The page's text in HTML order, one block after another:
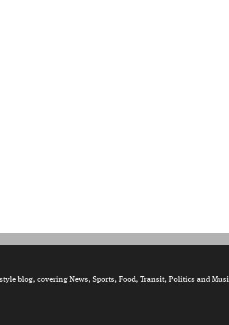
blog, covering News, Sports, Food, Transit, Politics and